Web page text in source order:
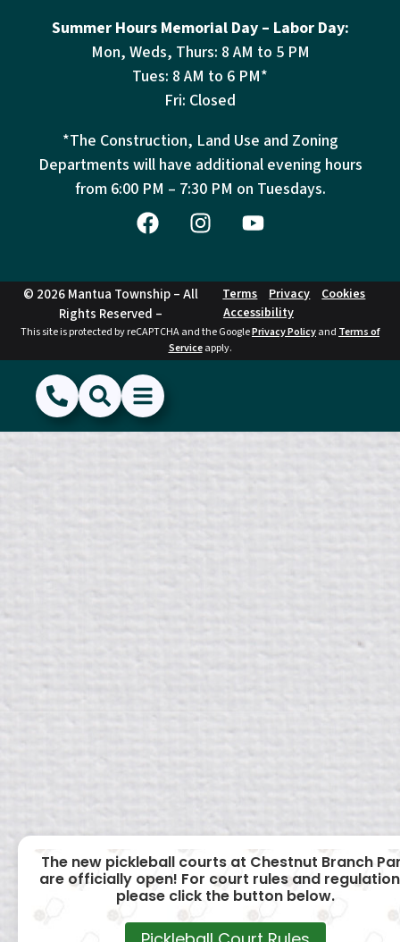
Summer Hours Memorial Day – Labor Day:
Mon, Weds, Thurs: 8 AM to 5 PM
Tues: 8 AM to 6 PM*
Fri: Closed
*The Construction, Land Use and Zoning
Departments will have additional evening hours
from 6:00 PM – 7:30 PM on Tuesdays.
© 2026 Mantua Township – All
Rights Reserved –
Terms Privacy
Cookies
Accessibility
This site is protected by reCAPTCHA and the GooglePrivacy Policyand Terms of
Serviceapply.
(856) 468-1500
SearchShow Menu
Hide Menu
The new pickleball courts at Chestnut Branch
are officially open! For court rules and
please click the button below.